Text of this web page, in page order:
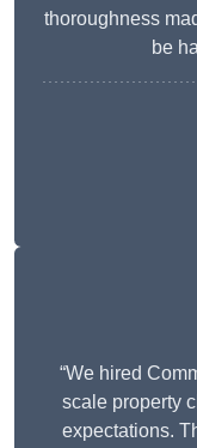
thoroughness
be
“We hired
scale property
expectations.